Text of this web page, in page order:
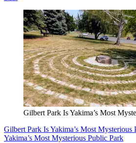
Gilbert Park Is Yakima’s Most
Gilbert Park Is Yakima’s Most Mysterious
Yakima’s Most Mysterious Public Park